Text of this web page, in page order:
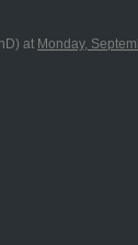
at Monday,